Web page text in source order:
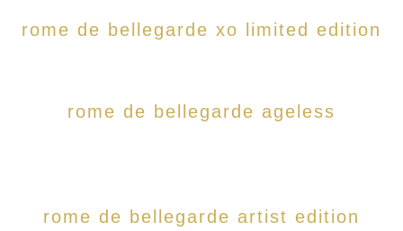
rome de bellegarde xo limited edition
rome de bellegarde ageless
rome de bellegarde artist edition